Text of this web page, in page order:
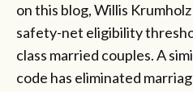
on this blog, Willis
safety-net eligibility
class married couples. A
code has eliminated